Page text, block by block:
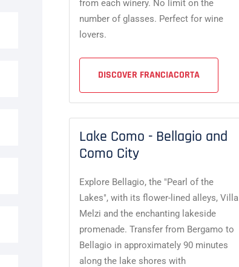
from each winery. No limit on the
number of glasses. Perfect for wine
lovers.
DISCOVER FRANCIACORTA
Lake Como - Bellagio and
Como City
Explore Bellagio, the "Pearl of the
Lakes", with its flower-lined alleys, Villa
Melzi and the enchanting lakeside
promenade. Transfer from Bergamo to
Bellagio in approximately 90 minutes
along the lake shores with